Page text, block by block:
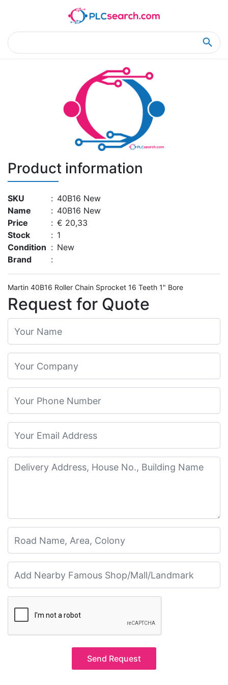
Product Details
Product information
SKU : 40B16 New
Name
: 40B16 New
Price
: € 20,33
Stock
: 1
Condition : New
Brand
:
Request for Quote
Send Request